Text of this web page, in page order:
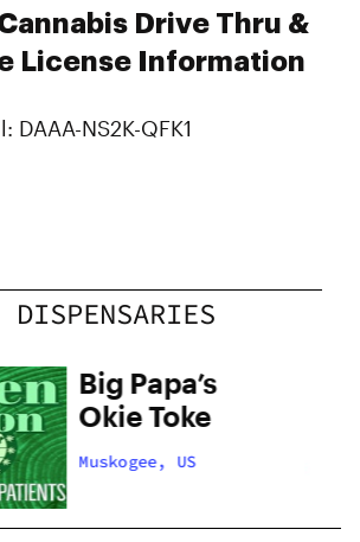
Drive Thru &
License Information
DAAA-NS2K-QFK1
DISPENSARIES
Big Papa’s
Okie Toke
Muskogee, US